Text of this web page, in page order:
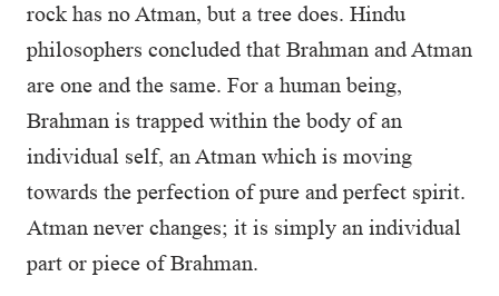
rock has no Atman, but a tree does. Hindu
philosophers concluded that Brahman and Atman
are one and the same. For a human being,
Brahman is trapped within the body of an
individual self, an Atman which is moving
towards the perfection of pure and perfect spirit.
Atman never changes; it is simply an individual
part or piece of Brahman.